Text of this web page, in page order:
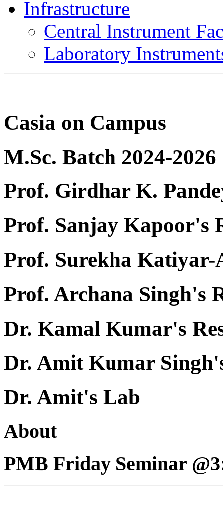
Infrastructure
Central Instrument
Laboratory
Casia on Campus
M.Sc. Batch 2024-2026
Prof. Girdhar K.
Prof. Sanjay Kapoor's
Prof. Surekha Katiyar-
Prof. Archana Singh's
Dr. Kamal Kumar's
Dr. Amit Kumar
Dr. Amit's Lab
About
PMB Friday Seminar